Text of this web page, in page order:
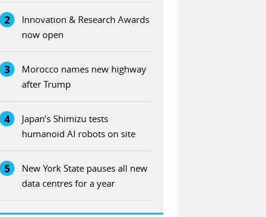
2
Innovation & Research Awards
now open
3
Morocco names new highway
after Trump
4
Japan’s Shimizu tests
humanoid AI robots on site
5
New York State pauses all new
data centres for a year